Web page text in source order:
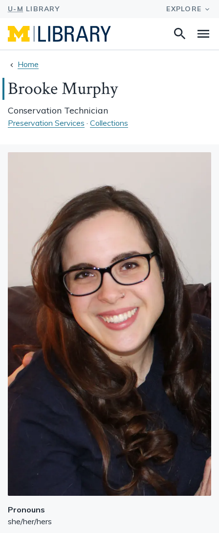
Search
Home
Brooke Murphy
Conservation Technician
Preservation Services · Collections
Pronouns
she/her/hers